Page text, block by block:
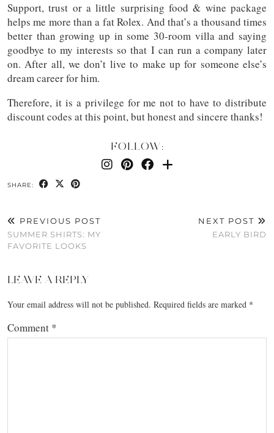
Support, trust or a little surprising food & wine package
helps me more than a fat Rolex. And that’s a thousand times
better than growing up in some 30-room villa and saying
goodbye to my interests so that I can run a company later
on. After all, we don’t live to make up for someone else’s
dream career for him.
Therefore, it is a privilege for me not to have to distribute
discount codes at this point, but honest and sincere thanks!
FOLLOW:
SHARE:
PREVIOUS POST
SUMMER SHIRTS: MY
FAVORITE LOOKS
NEXT POST
EARLY BIRD
LEAVE A REPLY
Your email address will not be published. Required fields are marked *
Comment *